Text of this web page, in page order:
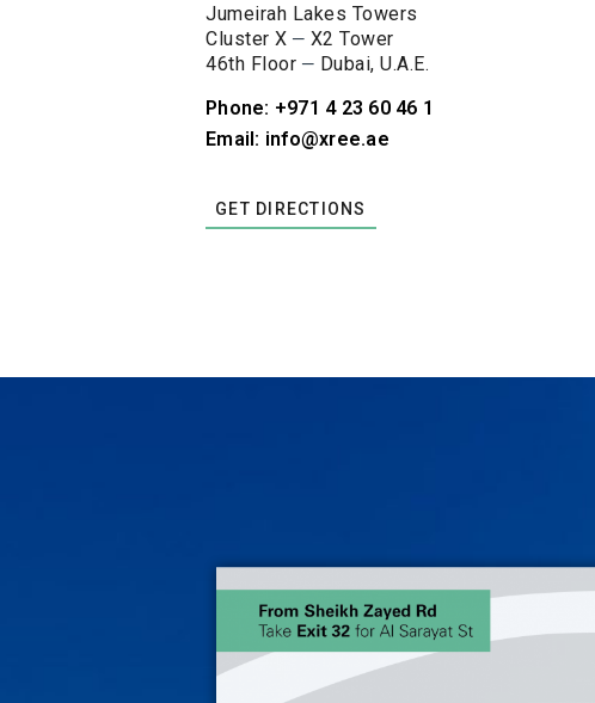
Jumeirah Lakes Towers
Cluster X – X2 Tower
46th Floor – Dubai, U.A.E.
Phone: +971 4 23 60 46 1
Email: info@xree.ae
GET DIRECTIONS